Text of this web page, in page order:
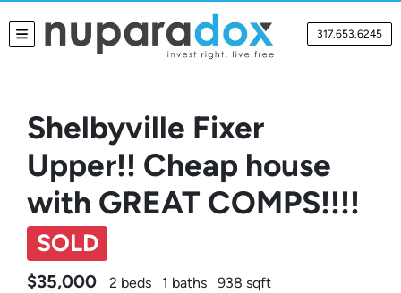
TOGGLE MENU 317.653.6245
Shelbyville Fixer
Upper!! Cheap house
with GREAT COMPS!!!!
SOLD
$35,000 2 beds 1 baths 938 sqft